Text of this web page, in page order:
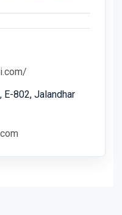
E-802, Jalandhar